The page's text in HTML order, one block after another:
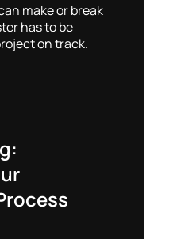
make or break
has to be
on track.